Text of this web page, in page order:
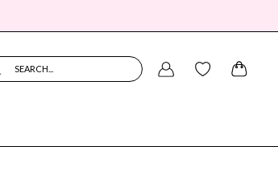
SEARCH...